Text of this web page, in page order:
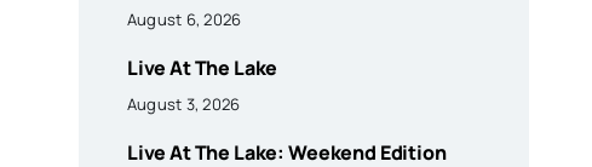
August 6, 2026
Live At The Lake
August 3, 2026
Live At The Lake: Weekend Edition